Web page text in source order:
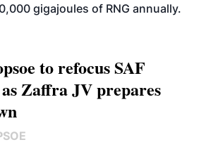
gigajoules of RNG annually.
to refocus SAF
Zaffra JV prepares